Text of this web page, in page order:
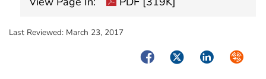
Last Reviewed: March 23, 2017
FacebookTwitterLinkedIn